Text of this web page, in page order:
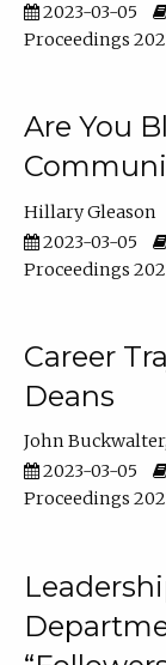
2023-03-05
Proceedings
Are You
Hillary Gleason
2023-03-05
Proceedings
Career
Deans
John Buckwalter
2023-03-05
Proceedings